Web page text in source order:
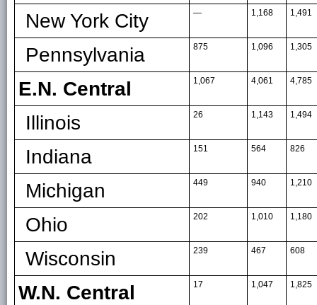
New York City — 1,168 1,491
Pennsylvania 875 1,096 1,305
E.N. Central 1,067 4,061 4,785
Illinois 26 1,143 1,494
Indiana 151 564 826
Michigan 449 940 1,210
Ohio 202 1,010 1,180
Wisconsin 239 467 608
W.N. Central 17 1,047 1,825